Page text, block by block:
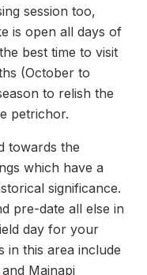
session too,
is open all days of
best time to visit
(October to
to relish the
petrichor.
towards the
which have a
significance.
pre-date all else in
day for your
in this area include
Mainapi